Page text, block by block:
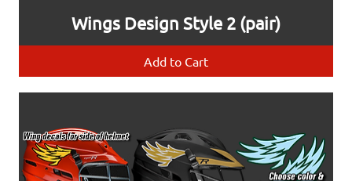
Wings Design Style 2 (pair)
Add to Cart